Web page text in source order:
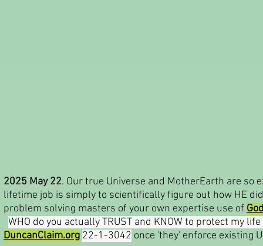
2025 May 22. Our true Universe and MotherEarth are so
lifetime job is simply to scientifically figure out how HE
problem solving masters of your own expertise use of
WHO do you actually TRUST and KNOW to protect my
DuncanClaim.org 22-1-3042 once 'they' enforce existing